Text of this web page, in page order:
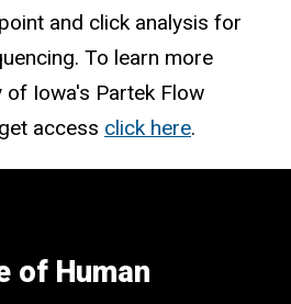
and click analysis for
To learn more
of Iowa's Partek Flow
access click here.
of Human